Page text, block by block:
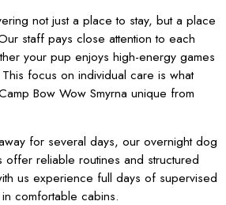
not just a place to stay, but a place
staff pays close attention to each
your pup enjoys high-energy games
focus on individual care is what
Bow Wow Smyrna unique from
for several days, our overnight dog
offer reliable routines and structured
us experience full days of supervised
comfortable cabins.